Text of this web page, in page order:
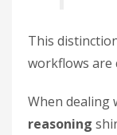
This
workflows are
When dealing
reasoning